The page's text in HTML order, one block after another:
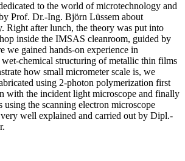
to the world of microtechnology and
Prof. Dr.-Ing. Björn Lüssem about
Right after lunch, the theory was put into
inside the IMSAS cleanroom, guided by
we gained hands-on experience in
chemical structuring of metallic thin films
how small micrometer scale is, we
using 2-photon polymerization first
with the incident light microscope and finally
using the scanning electron microscope
well explained and carried out by Dipl.-